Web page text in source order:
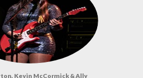
Kevin McCormick & Ally